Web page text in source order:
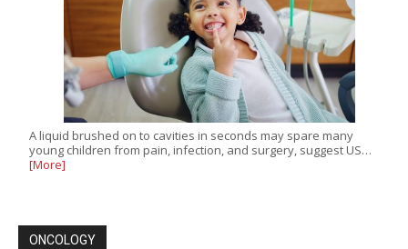
A liquid brushed on to cavities in seconds may spare many
young children from pain, infection, and surgery, suggest US…
[More]
ONCOLOGY